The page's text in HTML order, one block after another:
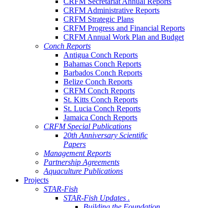
CRFM Administrative Reports
CRFM Strategic Plans
CRFM Progress and Financial Reports
CRFM Annual Work Plan and Budget
Conch Reports
Antigua Conch Reports
Bahamas Conch Reports
Barbados Conch Reports
Belize Conch Reports
CRFM Conch Reports
St. Kitts Conch Reports
St. Lucia Conch Reports
Jamaica Conch Reports
CRFM Special Publications
20th Anniversary Scientific
Papers
Management Reports
Partnership Agreements
Aquaculture Publications
Projects
STAR-Fish
STAR-Fish Updates .